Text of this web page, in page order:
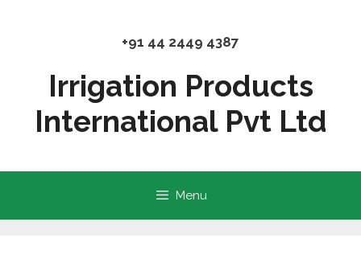
+91 44 2449 4387
Irrigation Products
International Pvt Ltd
Menu